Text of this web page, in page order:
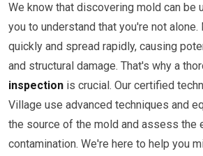
We know that discovering mold can be
you to understand that you're not alone.
quickly and spread rapidly, causing
and structural damage. That's why a
inspection is crucial. Our certified
Village use advanced techniques and
the source of the mold and assess the
contamination. We're here to help you